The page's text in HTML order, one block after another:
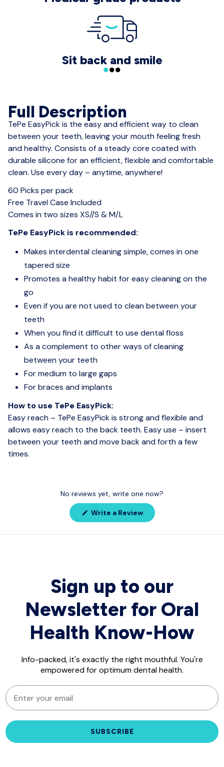
Sit back and smile
Full Description
TePe EasyPick is the easy and efficient way to clean
between your teeth, leaving your mouth feeling fresh
and healthy. Consists of a steady core coated with
durable silicone for an efficient, flexible and comfortable
clean. Use every day – anytime, anywhere!
60 Picks per pack
Free Travel Case Included
Comes in two sizes XS//S & M/L
TePe EasyPick is recommended:
Makes interdental cleaning simple, comes in one
tapered size
Promotes a healthy habit for easy cleaning on the
go
Even if you are not used to clean between your
teeth
When you find it difficult to use dental floss
As a complement to other ways of cleaning
between your teeth
For medium to large gaps
For braces and implants
How to use TePe EasyPick:
Easy reach – TePe EasyPick is strong and flexible and
allows easy reach to the back teeth. Easy use – insert
between your teeth and move back and forth a few
times.
No reviews yet, write one now?
Write a Review(Opens
in
new
Sign up to our
Newsletter for Oral
Health Know-How
Info-packed, it's exactly the right mouthful. You're
empowered for optimum dental health.
EMAIL
SUBSCRIBE